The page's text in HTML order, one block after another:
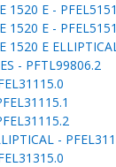
1520 E -
1520 E -
1520 E
- PFTL99806.2
-